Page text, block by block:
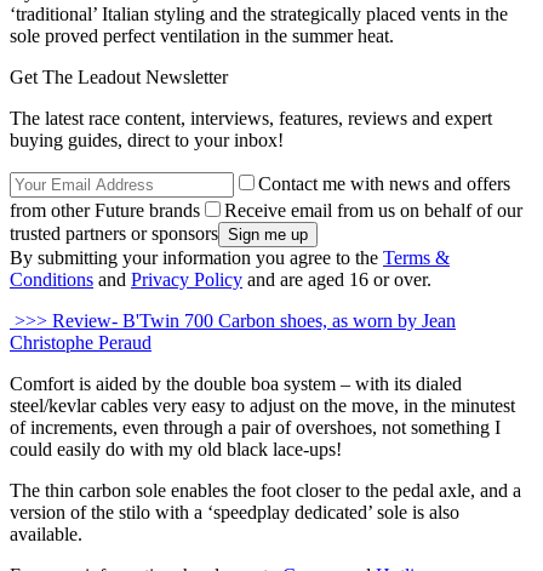
‘traditional’ Italian styling and the strategically placed vents in the
sole proved perfect ventilation in the summer heat.
Get The Leadout Newsletter
The latest race content, interviews, features, reviews and expert
buying guides, direct to your inbox!
Contact me with news and offers
from other Future brands
Receive email from us on behalf of our
trusted partners or sponsors
By submitting your information you agree to the Terms &
Conditions and Privacy Policy and are aged 16 or over.
>>> Review- B'Twin 700 Carbon shoes, as worn by Jean
Christophe Peraud
Comfort is aided by the double boa system – with its dialed
steel/kevlar cables very easy to adjust on the move, in the minutest
of increments, even through a pair of overshoes, not something I
could easily do with my old black lace-ups!
The thin carbon sole enables the foot closer to the pedal axle, and a
version of the stilo with a ‘speedplay dedicated’ sole is also
available.